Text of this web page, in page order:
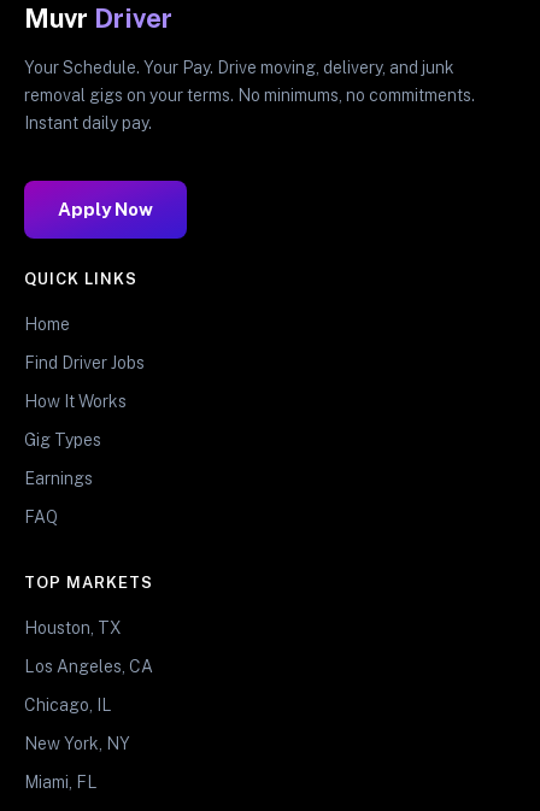
Muvr Driver
Your Schedule. Your Pay. Drive moving, delivery, and junk
removal gigs on your terms. No minimums, no commitments.
Instant daily pay.
Apply Now
QUICK LINKS
Home
Find Driver Jobs
How It Works
Gig Types
Earnings
FAQ
TOP MARKETS
Houston, TX
Los Angeles, CA
Chicago, IL
New York, NY
Miami, FL